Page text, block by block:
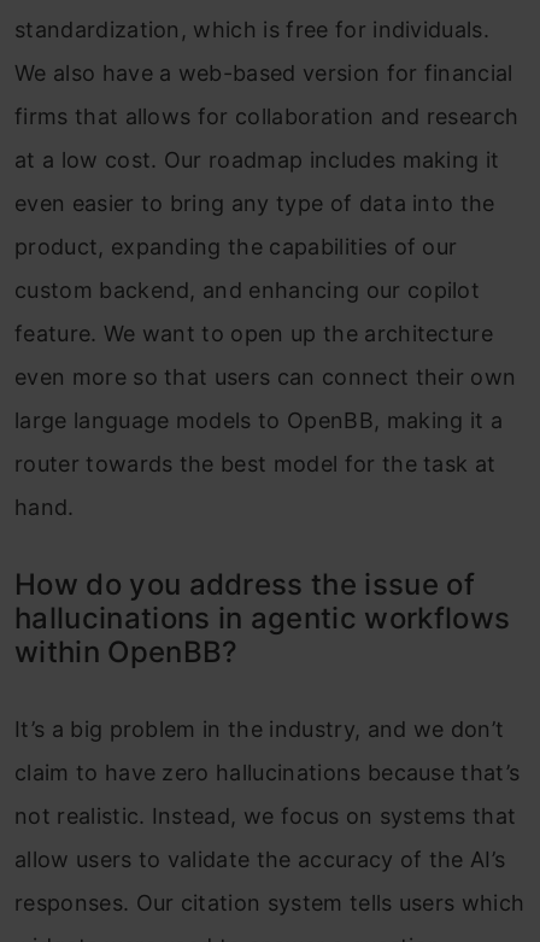
standardization, which is free for individuals.
We also have a web-based version for financial
firms that allows for collaboration and research
at a low cost. Our roadmap includes making it
even easier to bring any type of data into the
product, expanding the capabilities of our
custom backend, and enhancing our copilot
feature. We want to open up the architecture
even more so that users can connect their own
large language models to OpenBB, making it a
router towards the best model for the task at
hand.
How do you address the issue of
hallucinations in agentic workflows
within OpenBB?
It’s a big problem in the industry, and we don’t
claim to have zero hallucinations because that’s
not realistic. Instead, we focus on systems that
allow users to validate the accuracy of the AI’s
responses. Our citation system tells users which